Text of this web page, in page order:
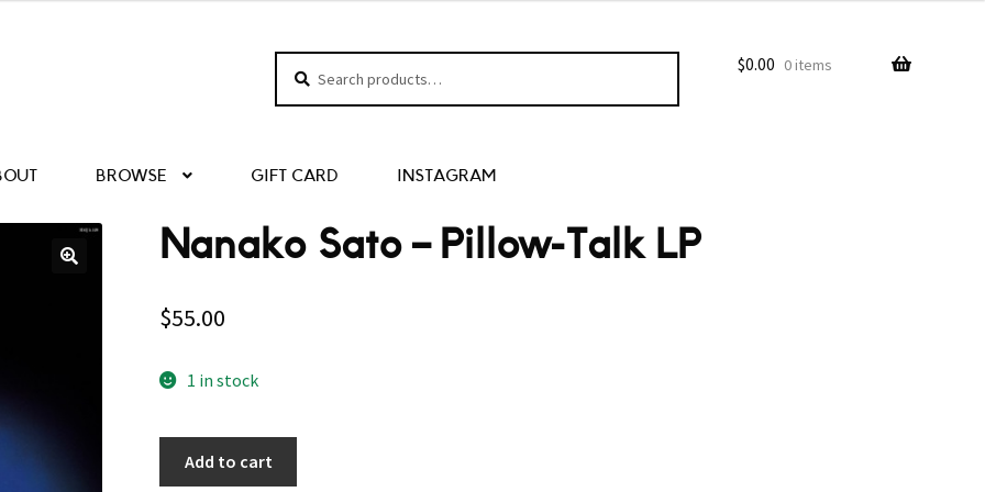
Search
$0.00 0 items
BROWSE GIFT CARD INSTAGRAM
Nanako Sato – Pillow-Talk LP
$55.00
1 in stock
Add to cart